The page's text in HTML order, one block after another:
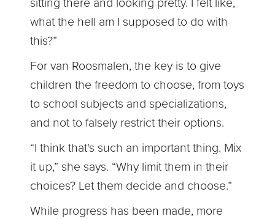
what the hell am I supposed to do with
this?”
For van Roosmalen, the key is to give
children the freedom to choose, from toys
to school subjects and specializations,
and not to falsely restrict their options.
“I think that's such an important thing. Mix
it up,” she says. “Why limit them in their
choices? Let them decide and choose.”
While progress has been made, more